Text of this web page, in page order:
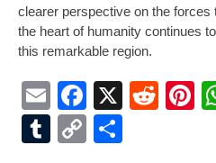
clearer perspective on the forces
the heart of humanity continues
this remarkable region.
EmailFacebook
X
Tumblr
Copy